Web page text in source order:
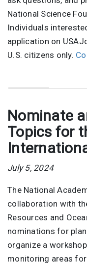
National Science
Individuals
application on
U.S. citizens only.
Nominate
Topics for
July 5, 2024
The National
collaboration with
Resources and
nominations for
organize a
monitoring areas